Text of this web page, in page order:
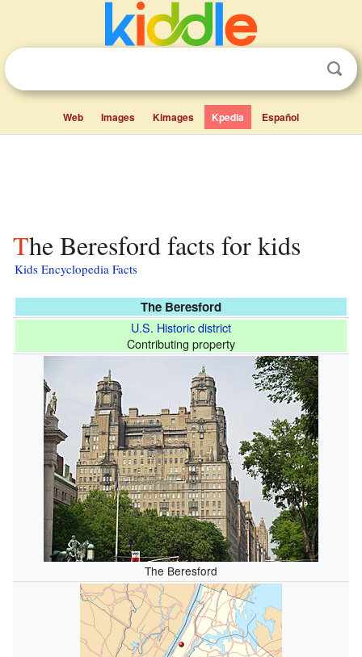
Web Images Kimages Kpedia Español
The Beresford facts for kids
Kids Encyclopedia Facts
The Beresford
U.S. Historic district
Contributing property
The Beresford